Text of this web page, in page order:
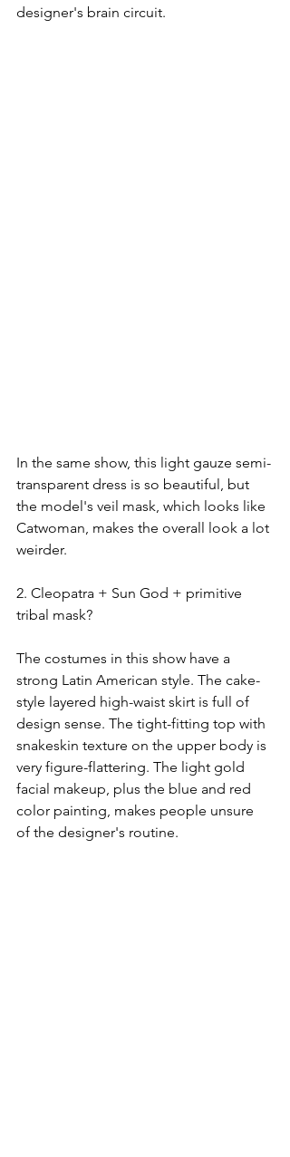
designer's brain circuit.
In the same show, this light gauze semi-
transparent dress is so beautiful, but
the model's veil mask, which looks like
Catwoman, makes the overall look a lot
weirder.
2. Cleopatra + Sun God + primitive
tribal mask?
The costumes in this show have a
strong Latin American style. The cake-
style layered high-waist skirt is full of
design sense. The tight-fitting top with
snakeskin texture on the upper body is
very figure-flattering. The light gold
facial makeup, plus the blue and red
color painting, makes people unsure
of the designer's routine.